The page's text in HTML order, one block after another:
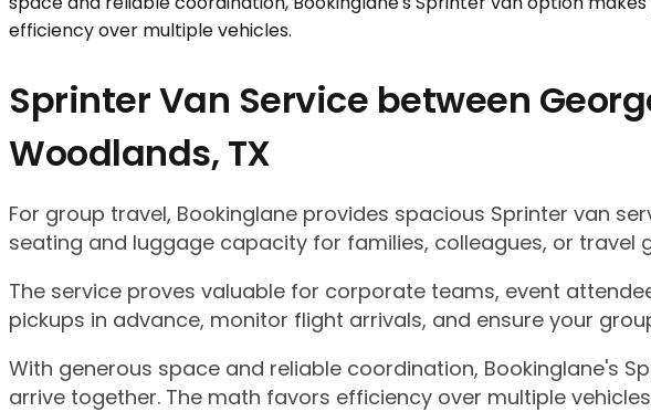
Sprinter Van Service between
Woodlands, TX
For group travel, Bookinglane provides spacious Sprinter van
seating and luggage capacity for families, colleagues, or travel
The service proves valuable for corporate teams, event
pickups in advance, monitor flight arrivals, and ensure your
With generous space and reliable coordination, Bookinglane's
arrive together. The math favors efficiency over multiple